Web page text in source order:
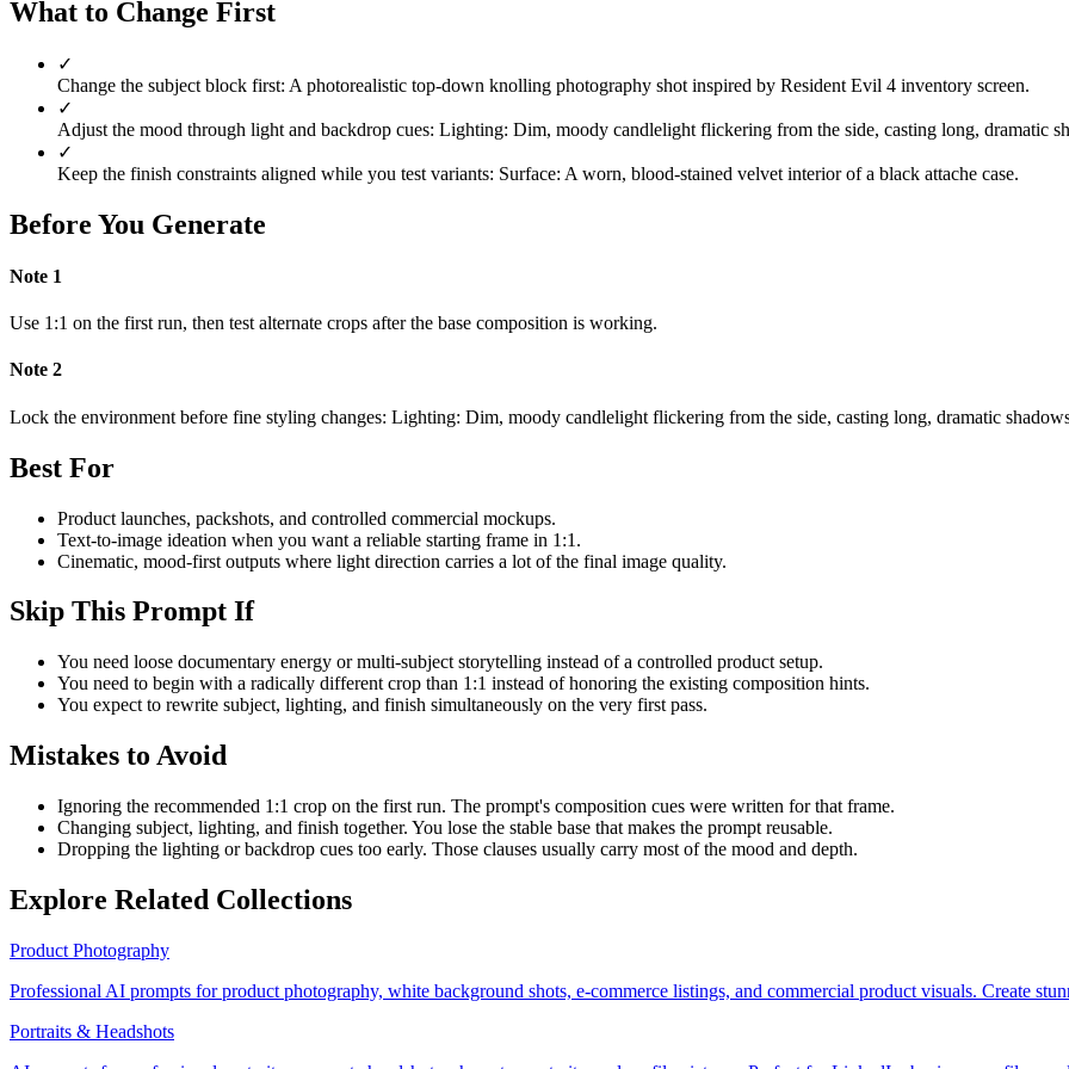
What to Change First
✓
Change the subject block first: A photorealistic top-down knolling photography shot inspired by Resident Evil 4 inventory screen.
✓
Adjust the mood through light and backdrop cues: Lighting: Dim, moody candlelight flickering from the side, casting long, dramatic
✓
Keep the finish constraints aligned while you test variants: Surface: A worn, blood-stained velvet interior of a black attache case.
Before You Generate
Note 1
Use 1:1 on the first run, then test alternate crops after the base composition is working.
Note 2
Lock the environment before fine styling changes: Lighting: Dim, moody candlelight flickering from the side, casting long, dramatic
Best For
Product launches, packshots, and controlled commercial mockups.
Text-to-image ideation when you want a reliable starting frame in 1:1.
Cinematic, mood-first outputs where light direction carries a lot of the final image quality.
Skip This Prompt If
You need loose documentary energy or multi-subject storytelling instead of a controlled product setup.
You need to begin with a radically different crop than 1:1 instead of honoring the existing composition hints.
You expect to rewrite subject, lighting, and finish simultaneously on the very first pass.
Mistakes to Avoid
Ignoring the recommended 1:1 crop on the first run. The prompt's composition cues were written for that frame.
Changing subject, lighting, and finish together. You lose the stable base that makes the prompt reusable.
Dropping the lighting or backdrop cues too early. Those clauses usually carry most of the mood and depth.
Explore Related Collections
Product Photography
Professional AI prompts for product photography, white background shots, e-commerce listings, and commercial product visuals. Create
Portraits & Headshots